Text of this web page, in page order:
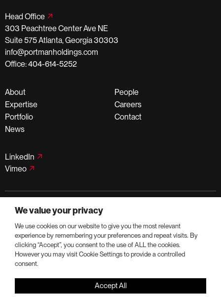
Head Office
303 Peachtree Center Ave NE
Suite 575 Atlanta, Georgia 30303
info@portmanholdings.com
Office: 404-614-5252
About
Expertise
Portfolio
News
People
Careers
Contact
LinkedIn
Vimeo
©PortmanHoldings 2026
We value your privacy
We use cookies on our website to give you the most relevant
experience by remembering your preferences and repeat visits. By
clicking “Accept”, you consent to the use of ALL the cookies.
However you may visit Cookie Settings to provide a controlled
consent.
Accept All